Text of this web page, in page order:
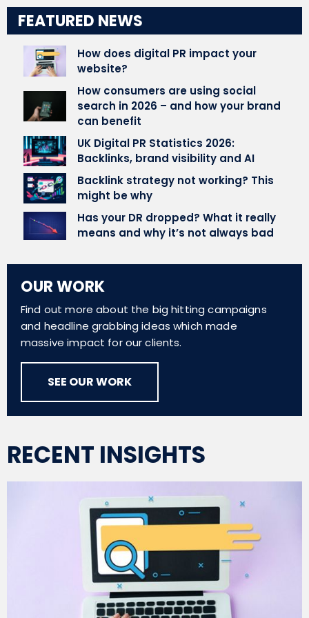
FEATURED NEWS
How does digital PR impact your
website?
How consumers are using social
search in 2026 – and how your brand
can benefit
UK Digital PR Statistics 2026:
Backlinks, brand visibility and AI
Backlink strategy not working? This
might be why
Has your DR dropped? What it really
means and why it’s not always bad
OUR WORK
Find out more about the big hitting campaigns
and headline grabbing ideas which made
massive impact for our clients.
SEE OUR WORK
RECENT INSIGHTS